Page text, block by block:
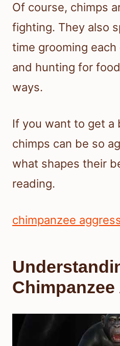
Of course, chimps
fighting. They also
time grooming
and hunting for
ways.
If you want to get a
chimps can be so
what shapes their
reading.
chimpanzee